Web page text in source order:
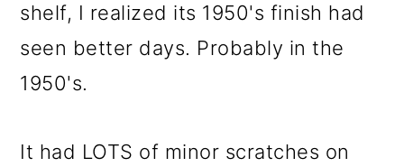
shelf, I realized its 1950's finish had
seen better days. Probably in the
1950's.
It had LOTS of minor scratches on